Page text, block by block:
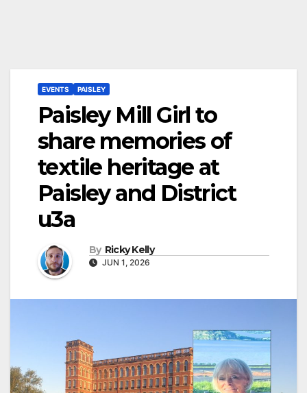
EVENTS PAISLEY
Paisley Mill Girl to
share memories of
textile heritage at
Paisley and District
u3a
By Ricky Kelly
JUN 1, 2026